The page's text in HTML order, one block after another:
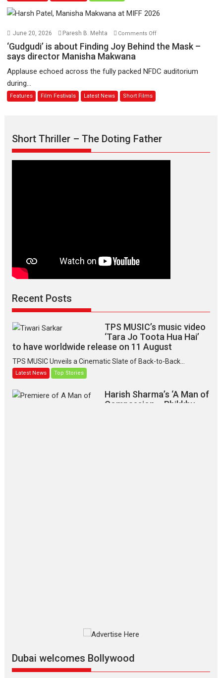
August
Bhikkhu
Sanghasena’
emotions
June 20, 2026 Paresh B. Mehta Comments Offon
‘Gudgudi’
Finding
says
director
‘Gudgudi’ is about Finding Joy Behind the Mask –
says director Manisha Makwana
Applause echoed across the fully packed NFDC auditorium
during...
Features Film Festivals Latest News Short Films
Short Thriller – The Doting Father
Recent Posts
TPS MUSIC’s music video
‘Tara Jo Toota Hua Hai’
to have worldwide release on 11 August
TPS MUSIC Unveils a Cinematic Slate of Back-to-Back...
Latest News Top Stories
Harish Sharma’s ‘A Man of
Compassion – Bhikkhu
Film Festivals
Dubai welcomes Bollywood